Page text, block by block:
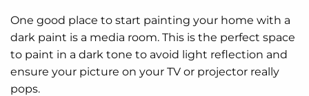
One good place to start painting your home with a
dark paint is a media room. This is the perfect space
to paint in a dark tone to avoid light reflection and
ensure your picture on your TV or projector really
pops.